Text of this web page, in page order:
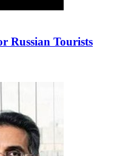
Russian Tourists